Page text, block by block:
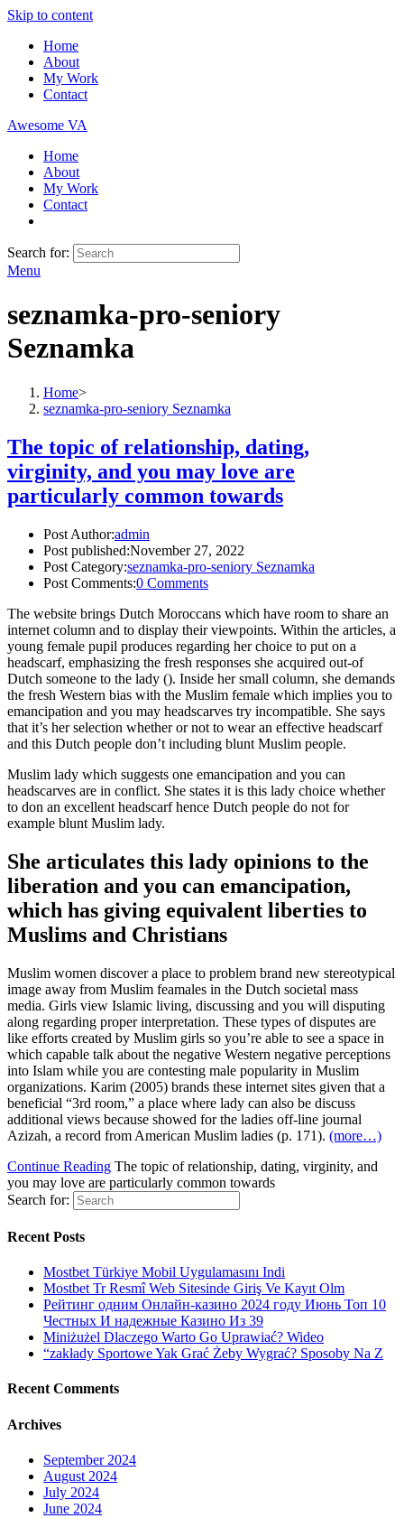
Skip to content
Home
About
My Work
Contact
Awesome VA
Home
About
My Work
Contact
Search for:
Menu
seznamka-pro-seniory
Seznamka
Home>
seznamka-pro-seniory Seznamka
The topic of relationship, dating,
virginity, and you may love are
particularly common towards
Post Author:admin
Post published:November 27, 2022
Post Category:seznamka-pro-seniory Seznamka
Post Comments:0 Comments
The website brings Dutch Moroccans which have room to share an
internet column and to display their viewpoints. Within the articles, a
young female pupil produces regarding her choice to put on a
headscarf, emphasizing the fresh responses she acquired out-of
Dutch someone to the lady (). Inside her small column, she demands
the fresh Western bias with the Muslim female which implies you to
emancipation and you may headscarves try incompatible. She says
that it’s her selection whether or not to wear an effective headscarf
and this Dutch people don’t including blunt Muslim people.
Muslim lady which suggests one emancipation and you can
headscarves are in conflict. She states it is this lady choice whether
to don an excellent headscarf hence Dutch people do not for
example blunt Muslim lady.
She articulates this lady opinions to the
liberation and you can emancipation,
which has giving equivalent liberties to
Muslims and Christians
Muslim women discover a place to problem brand new stereotypical
image away from Muslim feamales in the Dutch societal mass
media. Girls view Islamic living, discussing and you will disputing
along regarding proper interpretation. These types of disputes are
like efforts created by Muslim girls so you’re able to see a space in
which capable talk about the negative Western negative perceptions
into Islam while you are contesting male popularity in Muslim
organizations. Karim (2005) brands these internet sites given that a
beneficial “3rd room,” a place where lady can also be discuss
additional views because showed for the ladies off-line journal
Azizah, a record from American Muslim ladies (p. 171). (more…)
Continue Reading The topic of relationship, dating, virginity, and
you may love are particularly common towards
Search for:
Recent Posts
Mostbet Türkiye Mobil Uygulamasını Indi
Mostbet Tr Resmî Web Sitesinde Giriş Ve Kayıt Olm
Рейтинг одним Онлайн-казино 2024 году Июнь Топ 10
Честных И надежные Казино Из 39
Miniżużel Dlaczego Warto Go Uprawiać? Wideo
“zakłady Sportowe Yak Grać Żeby Wygrać? Sposoby Na Z
Recent Comments
Archives
September 2024
August 2024
July 2024
June 2024